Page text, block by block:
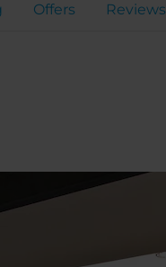
Offers Reviews